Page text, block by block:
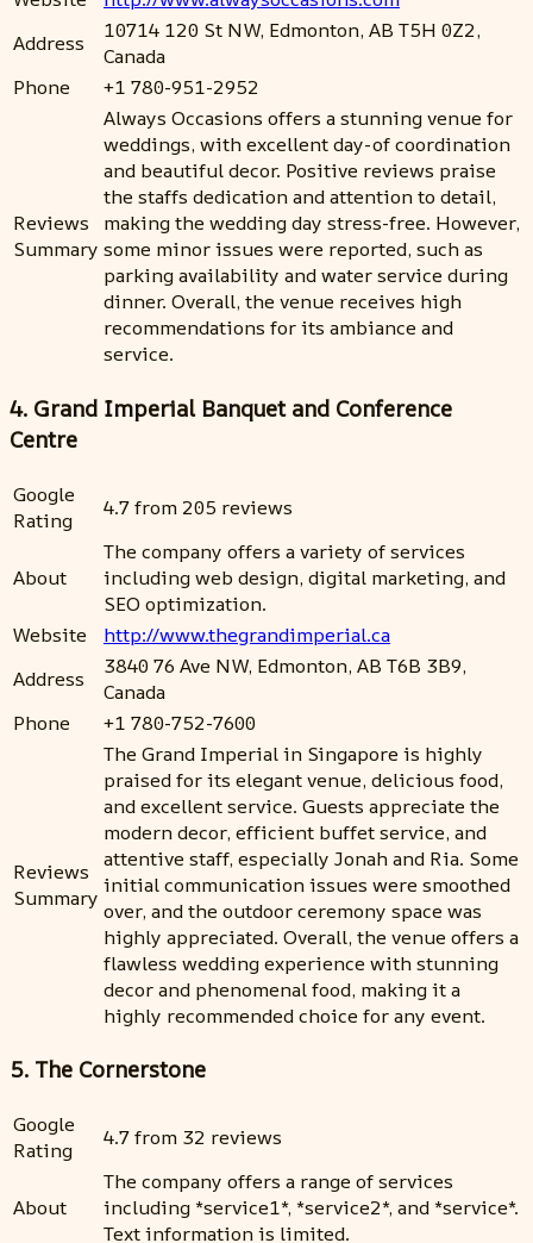
Address
10714 120 St NW, Edmonton, AB T5H 0Z2,
Canada
Phone
+1 780-951-2952
Reviews
Summary
Always Occasions offers a stunning venue for
weddings, with excellent day-of coordination
and beautiful decor. Positive reviews praise
the staffs dedication and attention to detail,
making the wedding day stress-free. However,
some minor issues were reported, such as
parking availability and water service during
dinner. Overall, the venue receives high
recommendations for its ambiance and
service.
4. Grand Imperial Banquet and Conference
Centre
Google
Rating
4.7 from 205 reviews
About
The company offers a variety of services
including web design, digital marketing, and
SEO optimization.
Website
http://www.thegrandimperial.ca
Address
3840 76 Ave NW, Edmonton, AB T6B 3B9,
Canada
Phone
+1 780-752-7600
Reviews
Summary
The Grand Imperial in Singapore is highly
praised for its elegant venue, delicious food,
and excellent service. Guests appreciate the
modern decor, efficient buffet service, and
attentive staff, especially Jonah and Ria. Some
initial communication issues were smoothed
over, and the outdoor ceremony space was
highly appreciated. Overall, the venue offers a
flawless wedding experience with stunning
decor and phenomenal food, making it a
highly recommended choice for any event.
5. The Cornerstone
Google
Rating
4.7 from 32 reviews
About
The company offers a range of services
including *service1*, *service2*, and *service*.
Text information is limited.